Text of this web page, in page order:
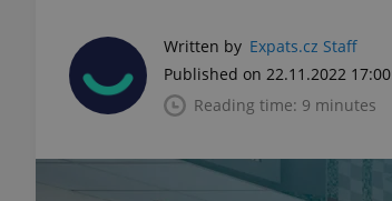
Written by Expats.cz Staff
Published on 22.11.2022
Reading time: 9 minutes